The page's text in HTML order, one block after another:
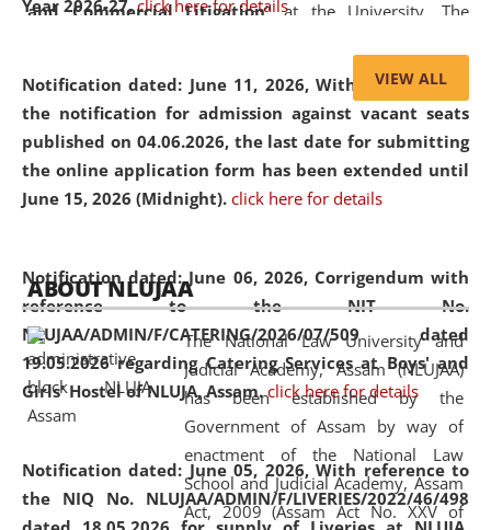
Year 2026-27. click here for details
Notification dated: June 11, 2026,With reference to
the notification for admission against vacant seats
published on 04.06.2026, the last date for submitting
the online application form has been extended until
June 15, 2026 (Midnight). click here for details
Notification dated: June 06, 2026, Corrigendum with
reference to the NIT No.
NLUJAA/ADMIN/F/CATERING/2026/07/509 dated
19.05.2026 regarding Catering Services at Boys' and
Girls' Hostel of NLUJA, Assam. click here for details
Notification dated: June 05, 2026,With reference to
the NIQ No. NLUJAA/ADMIN/F/LIVERIES/2022/46/498
and Commercial Litigation” at the University. The
of Artificial Intelligence (AI), Alternative Dispute Resolution
(ADR) mechanisms, and commercial litigation in shaping
the future of legal practice.
05 Jun
2026
On the occasion of the World Environment
Day, the
Centre for Clinical Legal
Education and Legal Aid Cell (CCLELAC)
organized an
environmental and legal awareness programat the
Amingaon Higher Secondary.
VIEW ALL
ABOUT NLUJAA
The National Law University and
Judicial Academy, Assam (NLUJAA)
has been established by the
Government of Assam by way of
enactment of the National Law
School and Judicial Academy, Assam
Act, 2009 (Assam Act No. XXV of